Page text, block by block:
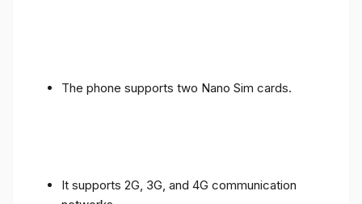
The phone supports two Nano Sim cards.
It supports 2G, 3G, and 4G communication